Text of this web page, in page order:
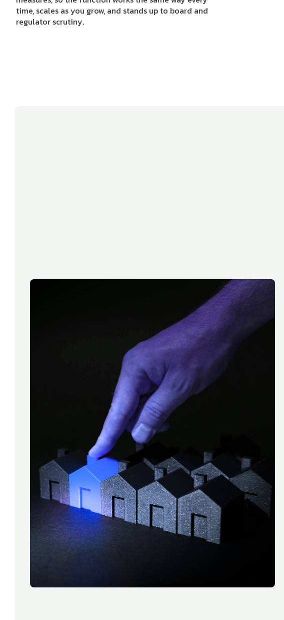
time, scales as you grow, and stands up to board and
regulator scrutiny.